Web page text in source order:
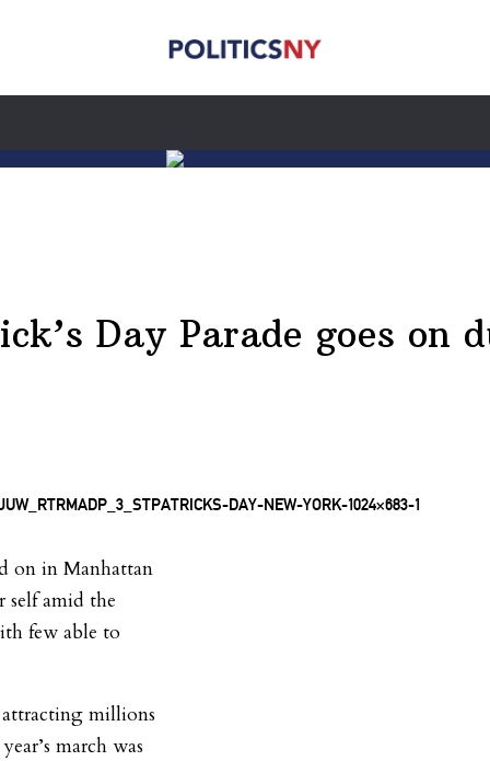
Day Parade goes on
on in Manhattan
self amid the
few able to
millions
march was